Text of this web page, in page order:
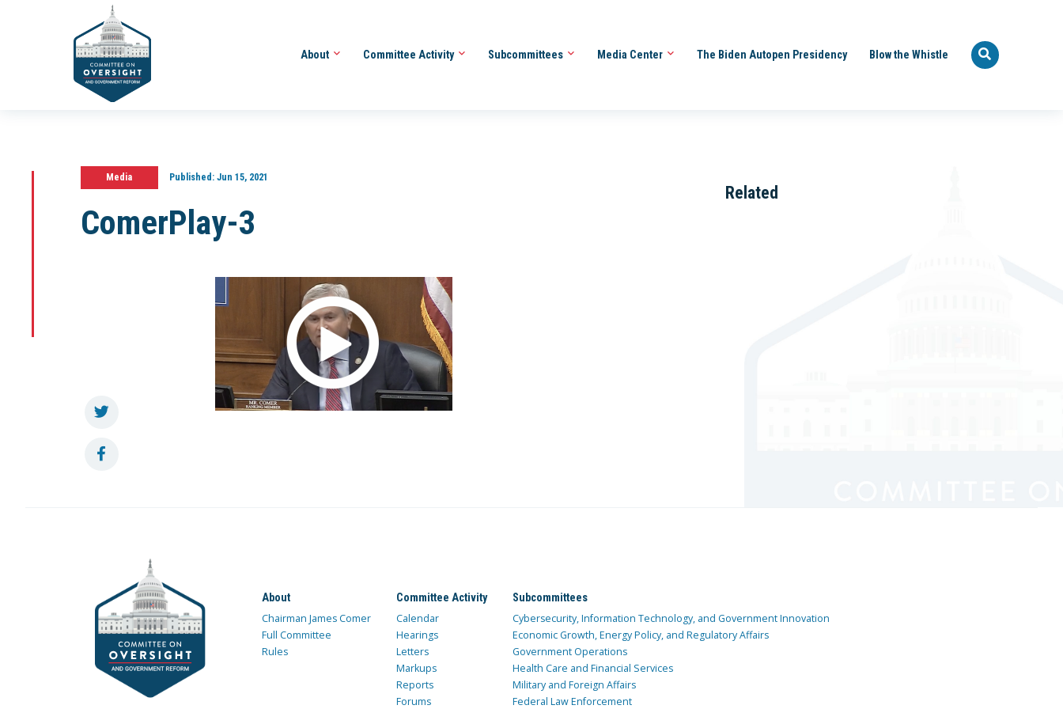
About Committee Activity Subcommittees Media Center The Biden Autopen Presidency Blow the Whistle
Media Published:Jun 15, 2021
ComerPlay-3
Related
About
Chairman James Comer
Full Committee
Rules
Committee Activity
Calendar
Hearings
Letters
Markups
Reports
Forums
Subcommittees
Cybersecurity, Information Technology, and Government Innovation
Economic Growth, Energy Policy, and Regulatory Affairs
Government Operations
Health Care and Financial Services
Military and Foreign Affairs
Federal Law Enforcement